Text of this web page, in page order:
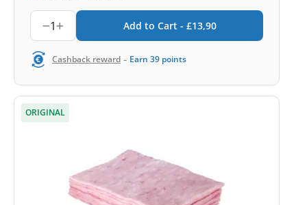
1 Add to Cart - £13,90
Cashback reward - Earn 39 points
ORIGINAL